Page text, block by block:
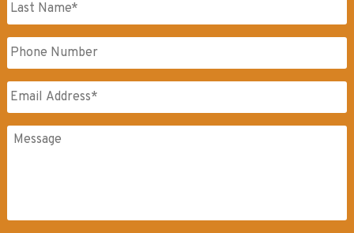
Name
Last
Name
Phone
Email *
Messages